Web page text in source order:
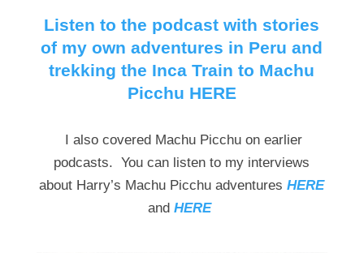
Listen to the podcast with stories
of my own adventures in Peru and
trekking the Inca Train to Machu
Picchu HERE
I also covered Machu Picchu on earlier
podcasts. You can listen to my interviews
about Harry’s Machu Picchu adventuresHERE
andHERE